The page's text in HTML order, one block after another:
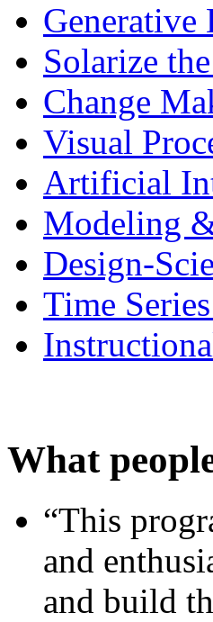
Generative
Solarize
Change
Visual
Artificial
Modeling
Design-
Time
What
“This
and
and build